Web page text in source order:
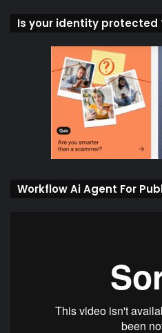
Is your identity protected
Workflow Ai Agent For